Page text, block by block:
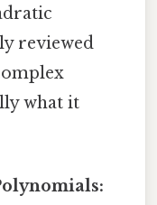
reviewed
what it